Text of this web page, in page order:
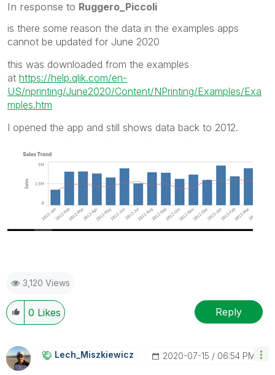
multiple threads with LIKEs if you feel additional
info is useful to others.
In response to Ruggero_Piccoli
is there some reason the data in the examples apps
cannot be updated for June 2020
this was downloaded from the examples
at https://help.qlik.com/en-
US/nprinting/June2020/Content/NPrinting/Examples/Exa
mples.htm
I opened the app and still shows data back to 2012.
3,120 Views
0 Likes Reply
Lech_MiszkiewicZ ‎2020-07-15 06:54 PM